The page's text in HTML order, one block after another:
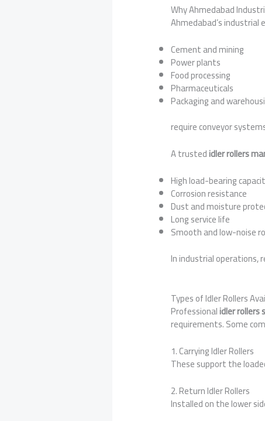
Why Ahmedabad
Ahmedabad’s industrial
Cement and mining
Power plants
Food processing
Pharmaceuticals
Packaging and
require conveyor
A trustedidler rollers
High load-bearing
Corrosion resistance
Dust and moisture
Long service life
Smooth and low-noise
In industrial
Types of Idler Rollers
Professionalidler rollers
requirements. Some
1. Carrying Idler Rollers
These support the
2. Return Idler Rollers
Installed on the lower